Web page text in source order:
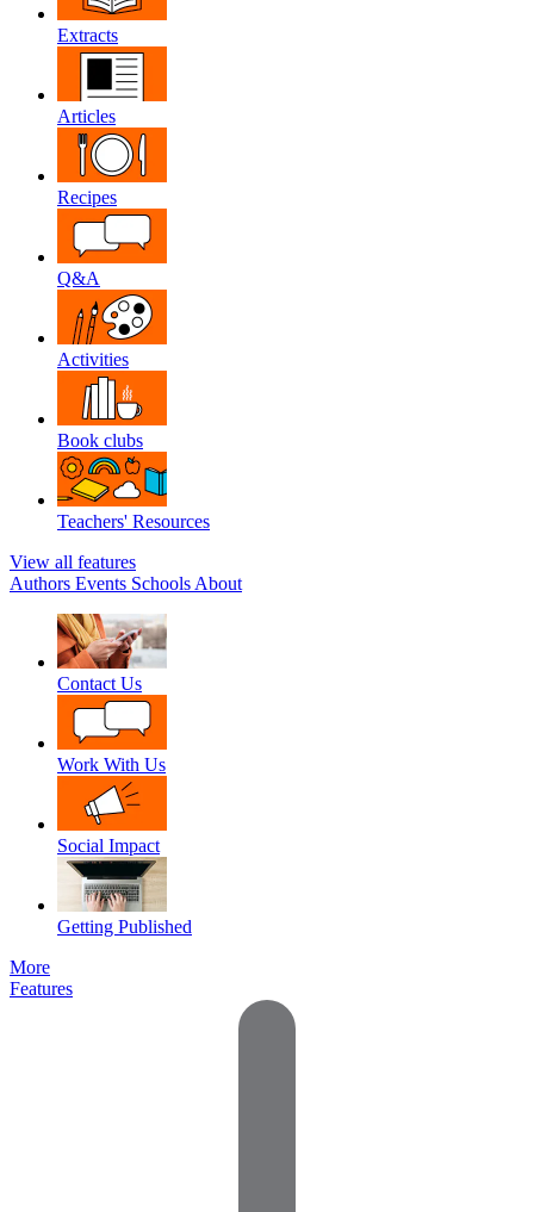
Extracts
Articles
Recipes
Q&A
Activities
Book clubs
Teachers' Resources
View all features
Authors Events Schools About
Contact Us
Work With Us
Social Impact
Getting Published
More
Features